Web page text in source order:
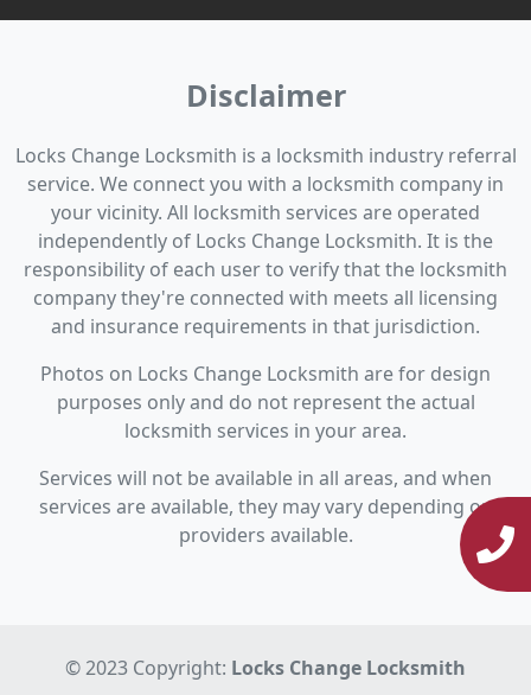
Disclaimer
Locks Change Locksmith is a locksmith industry referral
service. We connect you with a locksmith company in
your vicinity. All locksmith services are operated
independently of Locks Change Locksmith. It is the
responsibility of each user to verify that the locksmith
company they're connected with meets all licensing
and insurance requirements in that jurisdiction.
Photos on Locks Change Locksmith are for design
purposes only and do not represent the actual
locksmith services in your area.
Services will not be available in all areas, and when
services are available, they may vary depending on
providers available.
© 2023 Copyright: Locks Change Locksmith